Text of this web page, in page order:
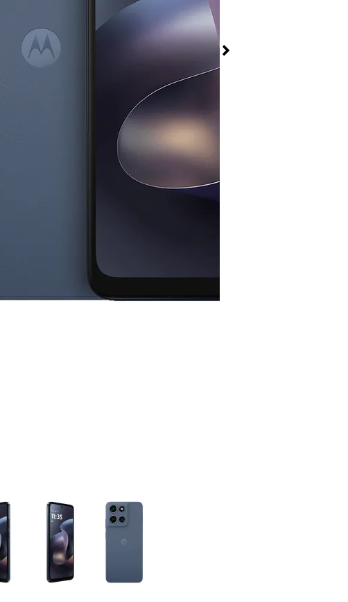
a column of small thumbnails. Selecting a thumbnail will change the main